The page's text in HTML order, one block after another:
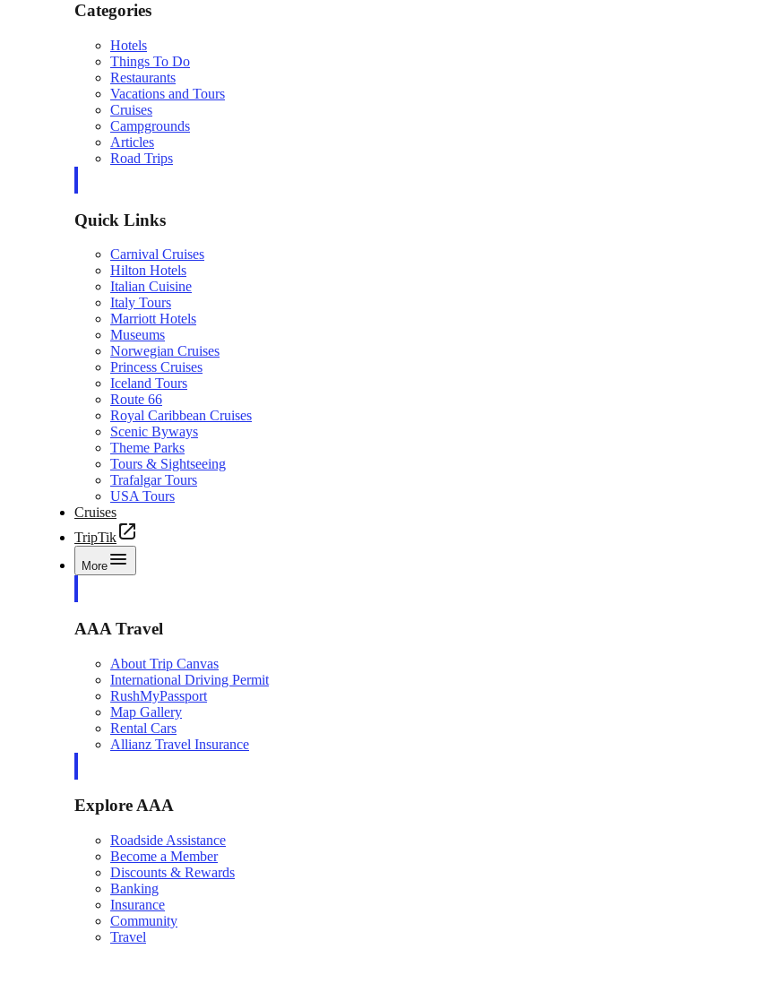
Categories
Hotels
Things To Do
Restaurants
Vacations and Tours
Cruises
Campgrounds
Articles
Road Trips
Quick Links
Carnival Cruises
Hilton Hotels
Italian Cuisine
Italy Tours
Marriott Hotels
Museums
Norwegian Cruises
Princess Cruises
Iceland Tours
Route 66
Royal Caribbean Cruises
Scenic Byways
Theme Parks
Tours & Sightseeing
Trafalgar Tours
USA Tours
Cruises
TripTik
More
AAA Travel
About Trip Canvas
International Driving Permit
RushMyPassport
Map Gallery
Rental Cars
Allianz Travel Insurance
Explore AAA
Roadside Assistance
Become a Member
Discounts & Rewards
Banking
Insurance
Community
Travel